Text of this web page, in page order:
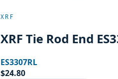
XRF
XRF Tie Rod End
ES3307RL
$24.80